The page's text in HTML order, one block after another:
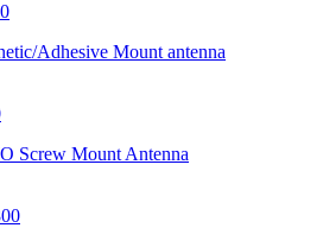
Adhesive Mount antenna
Screw Mount Antenna